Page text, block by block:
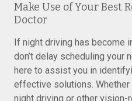
Make Use of Your Best
Doctor
If night driving has become
don’t delay scheduling your
here to assist you in
effective solutions.
night driving or other vision-